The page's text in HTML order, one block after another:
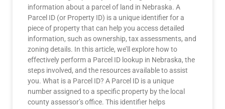
information about a parcel of land in Nebraska. A
Parcel ID (or Property ID) is a unique identifier for a
piece of property that can help you access detailed
information, such as ownership, tax assessments, and
zoning details. In this article, we’ll explore how to
effectively perform a Parcel ID lookup in Nebraska, the
steps involved, and the resources available to assist
you. What is a Parcel ID? A Parcel ID is a unique
number assigned to a specific property by the local
county assessor’s office. This identifier helps